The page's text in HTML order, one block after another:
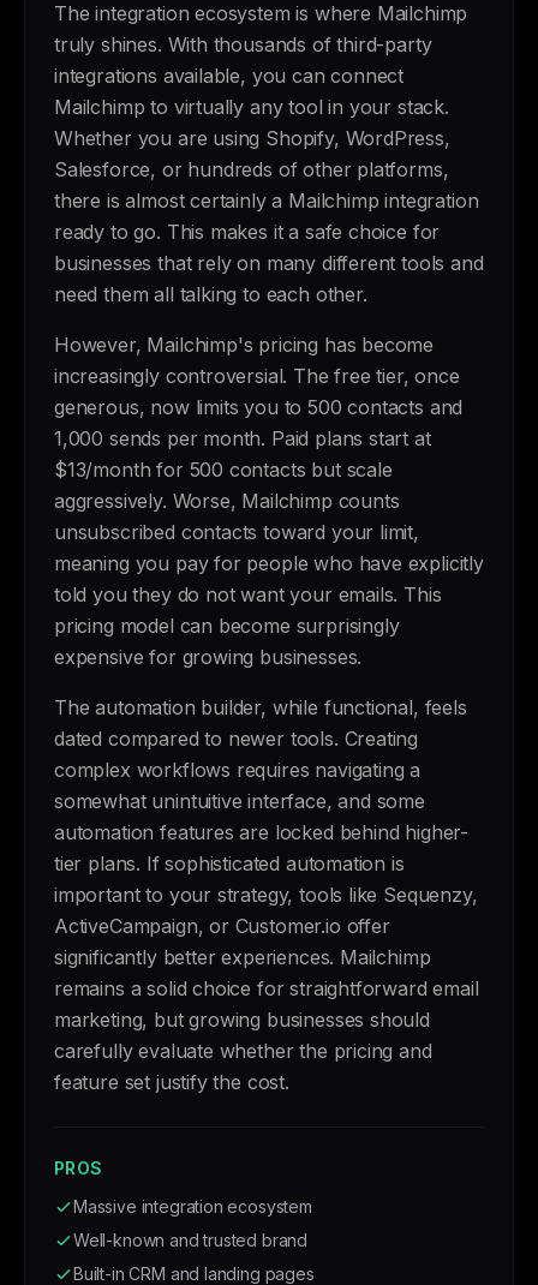
The integration ecosystem is where Mailchimp
truly shines. With thousands of third-party
integrations available, you can connect
Mailchimp to virtually any tool in your stack.
Whether you are using Shopify, WordPress,
Salesforce, or hundreds of other platforms,
there is almost certainly a Mailchimp integration
ready to go. This makes it a safe choice for
businesses that rely on many different tools and
need them all talking to each other.
However, Mailchimp's pricing has become
increasingly controversial. The free tier, once
generous, now limits you to 500 contacts and
1,000 sends per month. Paid plans start at
$13/month for 500 contacts but scale
aggressively. Worse, Mailchimp counts
unsubscribed contacts toward your limit,
meaning you pay for people who have explicitly
told you they do not want your emails. This
pricing model can become surprisingly
expensive for growing businesses.
The automation builder, while functional, feels
dated compared to newer tools. Creating
complex workflows requires navigating a
somewhat unintuitive interface, and some
automation features are locked behind higher-
tier plans. If sophisticated automation is
important to your strategy, tools like Sequenzy,
ActiveCampaign, or Customer.io offer
significantly better experiences. Mailchimp
remains a solid choice for straightforward email
marketing, but growing businesses should
carefully evaluate whether the pricing and
feature set justify the cost.
PROS
Massive integration ecosystem
Well-known and trusted brand
Built-in CRM and landing pages